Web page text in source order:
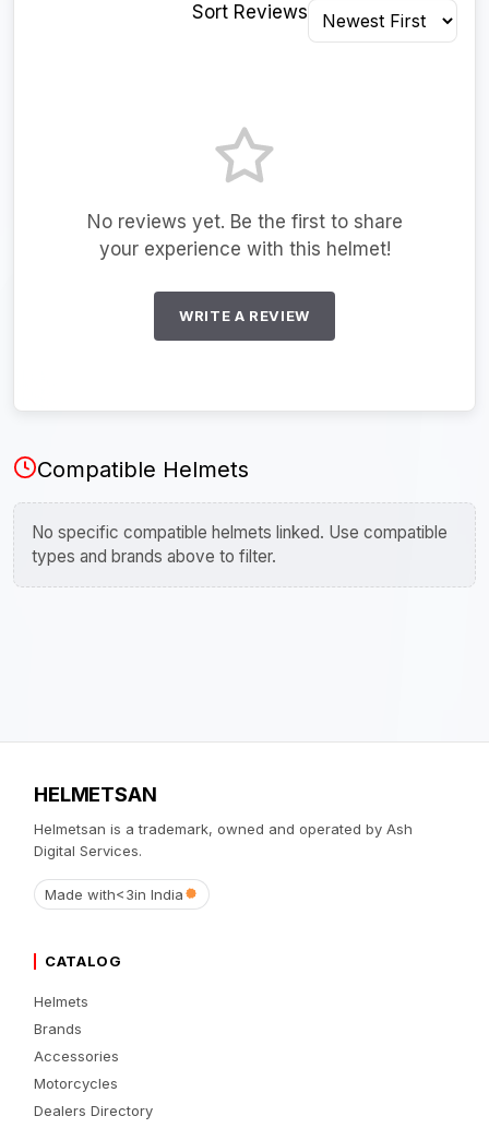
Sort Reviews
No reviews yet. Be the first to share
your experience with this helmet!
WRITE A REVIEW
Compatible Helmets
No specific compatible helmets linked. Use compatible
types and brands above to filter.
HELMETSAN
Helmetsan is a trademark, owned and operated by Ash
Digital Services.
Made with<3in India
CATALOG
Helmets
Brands
Accessories
Motorcycles
Dealers Directory